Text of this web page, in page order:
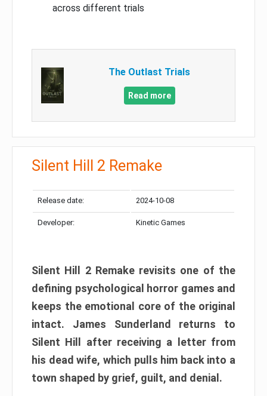
across different trials
The Outlast Trials
Read more
Silent Hill 2 Remake
Release date: 2024-10-08
Developer: Kinetic Games
Silent Hill 2 Remake revisits one of the
defining psychological horror games and
keeps the emotional core of the original
intact. James Sunderland returns to
Silent Hill after receiving a letter from
his dead wife, which pulls him back into a
town shaped by grief, guilt, and denial.